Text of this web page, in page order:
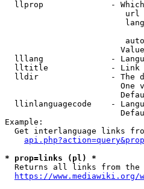
llprop              -
lllang              -
lltitle             -
lldir               - The
One
llinlanguagecode    -
Example:
Get interlanguage links
* prop=links (pl) *
Returns all links from the
https://